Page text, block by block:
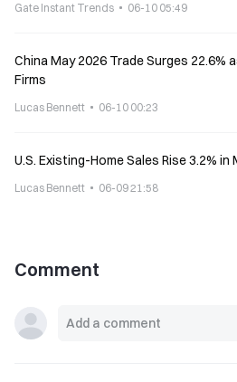
Gate Instant Trends 06-10 05:49
China May 2026 Trade Surges 22.6%
Firms
Lucas Bennett 06-10 00:23
U.S. Existing-Home Sales Rise 3.2%
Lucas Bennett 06-09 21:58
Comment